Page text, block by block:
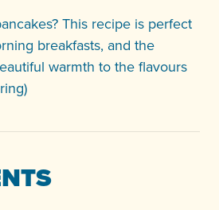
This recipe is perfect
breakfasts, and the
warmth to the flavours